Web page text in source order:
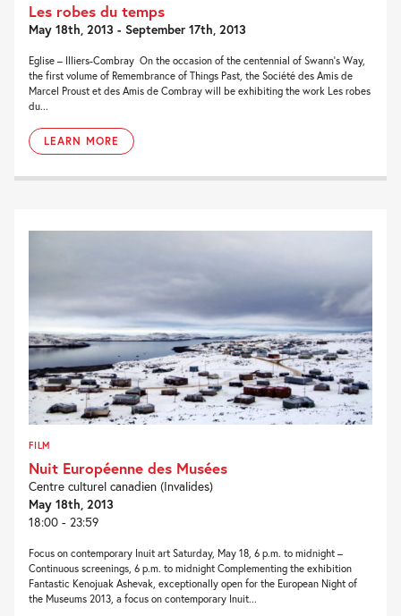
Les robes du temps
May 18th, 2013 - September 17th, 2013
Eglise – Illiers-Combray On the occasion of the centennial of Swann’s Way,
the first volume of Remembrance of Things Past, the Société des Amis de
Marcel Proust et des Amis de Combray will be exhibiting the work Les robes
du...
LEARN MORE
FILM
Nuit Européenne des Musées
Centre culturel canadien (Invalides)
May 18th, 2013
18:00 - 23:59
Focus on contemporary Inuit art Saturday, May 18, 6 p.m. to midnight –
Continuous screenings, 6 p.m. to midnight Complementing the exhibition
Fantastic Kenojuak Ashevak, exceptionally open for the European Night of
the Museums 2013, a focus on contemporary Inuit...